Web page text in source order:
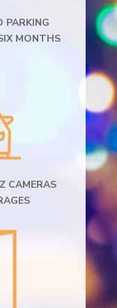
PARKING
MONTHS
CAMERAS